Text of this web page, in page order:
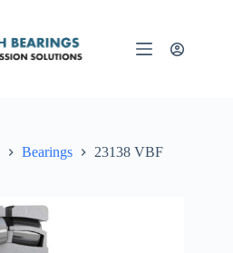
Bearings 23138 VBF